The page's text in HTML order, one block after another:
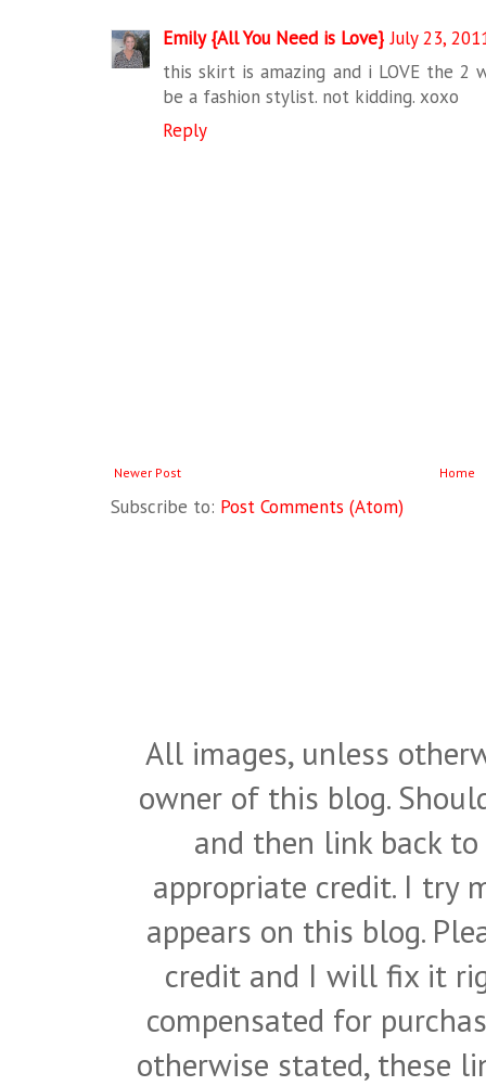
Emily {All You Need is Love} July 23,
this skirt is amazing and i LOVE the 2
be a fashion stylist. not kidding. xoxo
Reply
Newer Post Home
Subscribe to: Post Comments (Atom)
All images, unless
owner of this blog.
and then link back
appropriate credit. I try
appears on this blog.
credit and I will fix it
compensated for
otherwise stated, these